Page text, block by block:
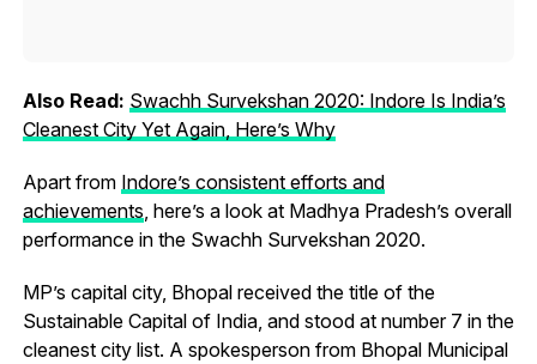
Also Read: Swachh Survekshan 2020: Indore Is India’s
Cleanest City Yet Again, Here’s Why
Apart from Indore’s consistent efforts and
achievements , here’s a look at Madhya Pradesh’s overall
performance in the Swachh Survekshan 2020.
MP’s capital city, Bhopal received the title of the
Sustainable Capital of India, and stood at number 7 in the
cleanest city list. A spokesperson from Bhopal Municipal